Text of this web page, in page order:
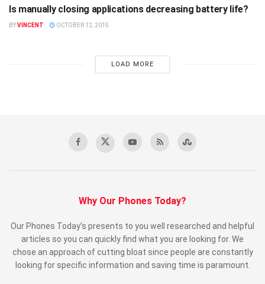
Is manually closing applications decreasing battery life?
BYVINCENT OCTOBER 12, 2015
LOAD MORE
Why Our Phones Today?
Our Phones Today’s presents to you well researched and helpful
articles so you can quickly find what you are looking for. We
chose an approach of cutting bloat since people are constantly
looking for specific information and saving time is paramount.